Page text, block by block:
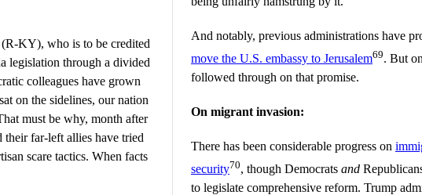
KY), who is to be credited
legislation through a divided
colleagues have grown
on the sidelines, our nation
must be why, month after
their far-left allies have tried
scare tactics. When facts
And notably, previous administrations have
move the U.S. embassy to Jerusalem69. But
followed through on that promise.
On migrant invasion:
There has been considerable progress on
security70, though Democrats and
to legislate comprehensive reform. Trump